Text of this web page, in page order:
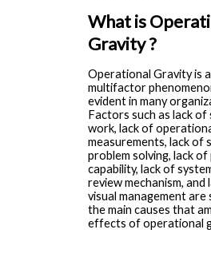
What is
Gravity ?
Operational Gravity is a
multifactor
evident in many
Factors such as lack of
work, lack of
measurements, lack of
problem solving, lack of
capability, lack of
review mechanism, and
visual management are
the main causes that
effects of operational